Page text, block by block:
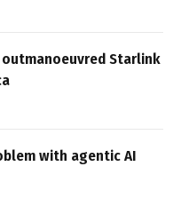
outmanoeuvred Starlink
with agentic AI